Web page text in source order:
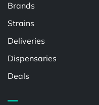
Brands
Strains
Deliveries
Dispensaries
Deals